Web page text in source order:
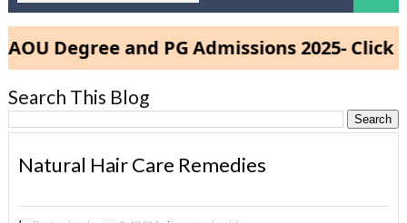
Degree and PG Admissions 2025- Click
Search This Blog
Natural Hair Care Remedies